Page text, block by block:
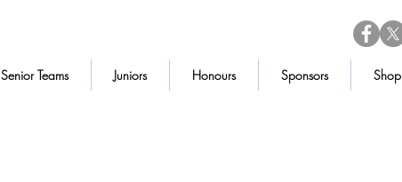
Senior Teams Juniors Honours Sponsors Shop